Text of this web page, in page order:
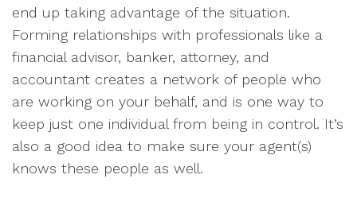
end up taking advantage of the situation.
Forming relationships with professionals like a
financial advisor, banker, attorney, and
accountant creates a network of people who
are working on your behalf, and is one way to
keep just one individual from being in control. It’s
also a good idea to make sure your agent(s)
knows these people as well.